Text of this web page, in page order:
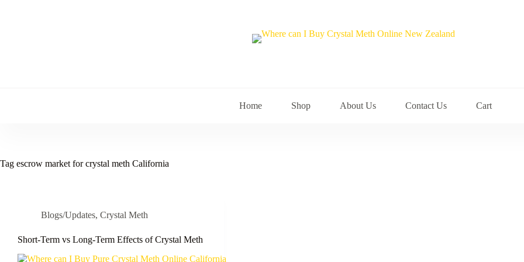
Home Shop About Us Contact Us Cart
Tag escrow market for crystal meth California
Blogs/Updates, Crystal Meth
Short-Term vs Long-Term Effects of Crystal Meth